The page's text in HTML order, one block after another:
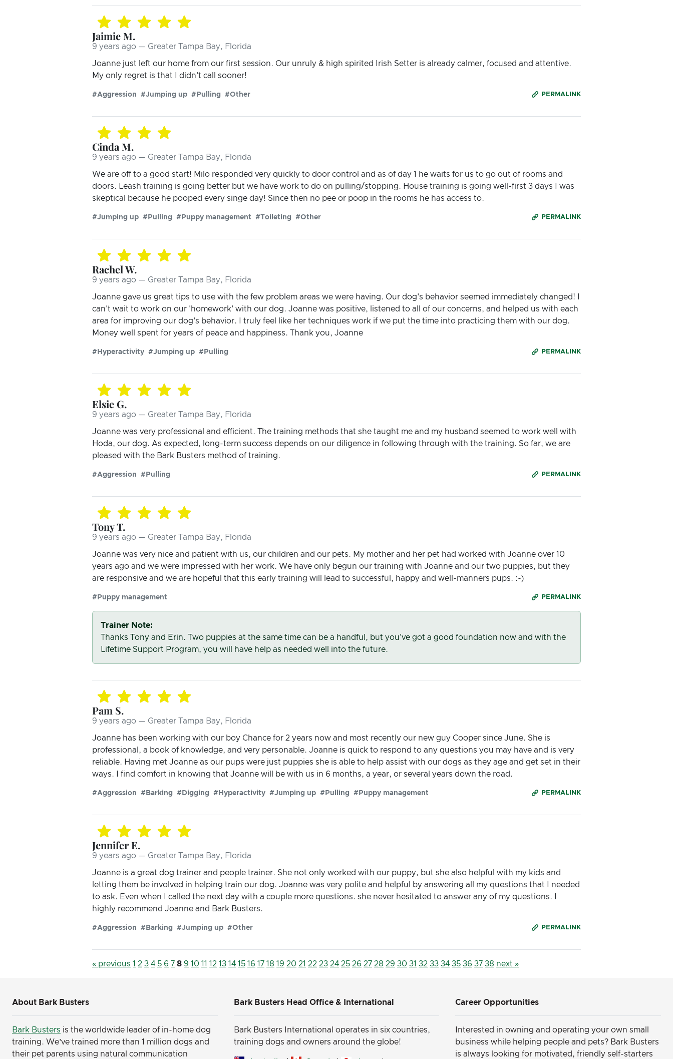
Jaimie M.
9 years ago — Greater Tampa Bay, Florida
Joanne just left our home from our first session. Our unruly & high spirited Irish Setter is already calmer, focused and attentive.
My only regret is that I didn't call sooner!
PERMALINK
#Aggression #Jumping up #Pulling #Other
Cinda M.
9 years ago — Greater Tampa Bay, Florida
We are off to a good start! Milo responded very quickly to door control and as of day 1 he waits for us to go out of rooms and
doors. Leash training is going better but we have work to do on pulling/stopping. House training is going well-first 3 days I was
skeptical because he pooped every singe day! Since then no pee or poop in the rooms he has access to.
PERMALINK
#Jumping up #Pulling #Puppy management #Toileting #Other
Rachel W.
9 years ago — Greater Tampa Bay, Florida
Joanne gave us great tips to use with the few problem areas we were having. Our dog's behavior seemed immediately changed! I
can't wait to work on our 'homework' with our dog. Joanne was positive, listened to all of our concerns, and helped us with each
area for improving our dog's behavior. I truly feel like her techniques work if we put the time into practicing them with our dog.
Money well spent for years of peace and happiness. Thank you, Joanne
PERMALINK
#Hyperactivity #Jumping up #Pulling
Elsie G.
9 years ago — Greater Tampa Bay, Florida
Joanne was very professional and efficient. The training methods that she taught me and my husband seemed to work well with
Hoda, our dog. As expected, long-term success depends on our diligence in following through with the training. So far, we are
pleased with the Bark Busters method of training.
PERMALINK
#Aggression #Pulling
Tony T.
9 years ago — Greater Tampa Bay, Florida
Joanne was very nice and patient with us, our children and our pets. My mother and her pet had worked with Joanne over 10
years ago and we were impressed with her work. We have only begun our training with Joanne and our two puppies, but they
are responsive and we are hopeful that this early training will lead to successful, happy and well-manners pups. :-)
PERMALINK
#Puppy management
Trainer Note:
Thanks Tony and Erin. Two puppies at the same time can be a handful, but you've got a good foundation now and with the
Lifetime Support Program, you will have help as needed well into the future.
Pam S.
9 years ago — Greater Tampa Bay, Florida
Joanne has been working with our boy Chance for 2 years now and most recently our new guy Cooper since June. She is
professional, a book of knowledge, and very personable. Joanne is quick to respond to any questions you may have and is very
reliable. Having met Joanne as our pups were just puppies she is able to help assist with our dogs as they age and get set in their
ways. I find comfort in knowing that Joanne will be with us in 6 months, a year, or several years down the road.
PERMALINK
#Aggression #Barking #Digging #Hyperactivity #Jumping up #Pulling #Puppy management
Jennifer E.
9 years ago — Greater Tampa Bay, Florida
Joanne is a great dog trainer and people trainer. She not only worked with our puppy, but she also helpful with my kids and
letting them be involved in helping train our dog. Joanne was very polite and helpful by answering all my questions that I needed
to ask. Even when I called the next day with a couple more questions. she never hesitated to answer any of my questions. I
highly recommend Joanne and Bark Busters.
PERMALINK
#Aggression #Barking #Jumping up #Other
« previous 1 2 3 4 5 6 7 8 9 10 11 12 13 14 15 16 17 18 19 20 21 22 23 24 25 26 27 28 29 30 31 32 33 34 35 36 37 38 next »
About Bark Busters
Bark Busters is the worldwide leader of in-home dog
training. We’ve trained more than 1 million dogs and
their pet parents using natural communication
Bark Busters Head Office & International
Bark Busters International operates in six countries,
training dogs and owners around the globe!
Career Opportunities
Interested in owning and operating your own small
business while helping people and pets? Bark Busters
is always looking for motivated, friendly self-starters